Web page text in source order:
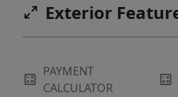
Exterior
PAYMENT
CALCULATOR